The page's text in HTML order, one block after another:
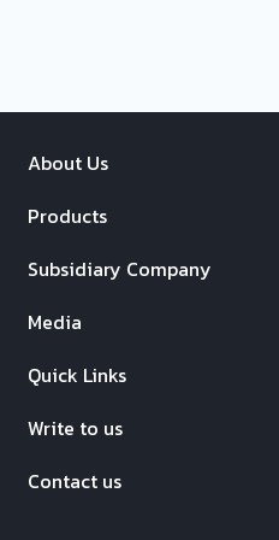
About Us
Products
Subsidiary Company
Media
Quick Links
Write to us
Contact us